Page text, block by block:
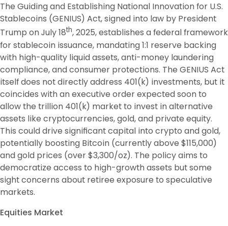
The Guiding and Establishing National Innovation for U.S.
Stablecoins (GENIUS) Act, signed into law by President
Trump on July 18th, 2025, establishes a federal framework
for stablecoin issuance, mandating 1:1 reserve backing
with high-quality liquid assets, anti-money laundering
compliance, and consumer protections. The GENIUS Act
itself does not directly address 401(k) investments, but it
coincides with an executive order expected soon to
allow the trillion 401(k) market to invest in alternative
assets like cryptocurrencies, gold, and private equity.
This could drive significant capital into crypto and gold,
potentially boosting Bitcoin (currently above $115,000)
and gold prices (over $3,300/oz). The policy aims to
democratize access to high-growth assets but some
sight concerns about retiree exposure to speculative
markets.
Equities Market